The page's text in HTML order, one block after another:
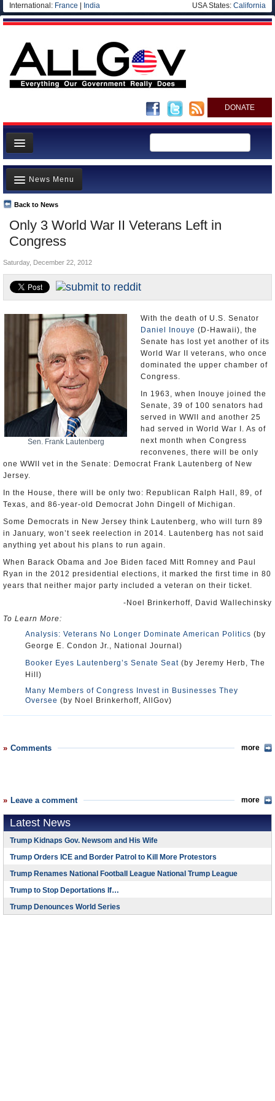
International: France India USA States: California
DONATE
News
Meet your Government
Departments/Agencies
Nations
Blog
Only 3 World War II Veterans Left in
Congress
Back to News
News Menu
Top Stories
Unusual News
Where is the Money Going?
Controversies
U.S. and the World
Appointments and Resignations
Saturday, December 22, 2012
Sen. Frank Lautenberg
With the death of U.S. Senator
Daniel Inouye (D-Hawaii), the
Senate has lost yet another of its
World War II veterans, who once
dominated the upper chamber of
Congress.
In 1963, when Inouye joined the
Senate, 39 of 100 senators had
served in WWII and another 25
had served in World War I. As of
next month when Congress
reconvenes, there will be only
one WWII vet in the Senate: Democrat Frank Lautenberg of New
Jersey.
In the House, there will be only two: Republican Ralph Hall, 89, of
Texas, and 86-year-old Democrat John Dingell of Michigan.
Some Democrats in New Jersey think Lautenberg, who will turn 89
in January, won’t seek reelection in 2014. Lautenberg has not said
anything yet about his plans to run again.
When Barack Obama and Joe Biden faced Mitt Romney and Paul
Ryan in the 2012 presidential elections, it marked the first time in 80
years that neither major party included a veteran on their ticket.
-Noel Brinkerhoff, David Wallechinsky
To Learn More:
Analysis: Veterans No Longer Dominate American Politics (by
George E. Condon Jr., National Journal)
Booker Eyes Lautenberg’s Senate Seat (by Jeremy Herb, The
Hill)
Many Members of Congress Invest in Businesses They
Oversee (by Noel Brinkerhoff, AllGov)
Comments more
Leave a comment more
Latest News
Trump Kidnaps Gov. Newsom and His Wife
Trump Orders ICE and Border Patrol to Kill More Protestors
Trump Renames National Football League National Trump League
Trump to Stop Deportations If…
Trump Denounces World Series